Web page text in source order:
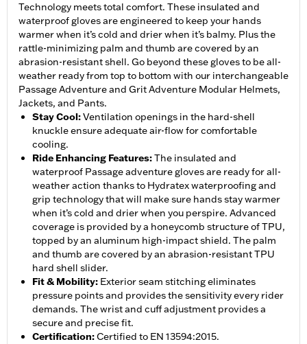
Technology meets total comfort. These insulated and
waterproof gloves are engineered to keep your hands
warmer when it’s cold and drier when it’s balmy. Plus the
rattle-minimizing palm and thumb are covered by an
abrasion-resistant shell. Go beyond these gloves to be all-
weather ready from top to bottom with our interchangeable
Passage Adventure and Grit Adventure Modular Helmets,
Jackets, and Pants.
Stay Cool:Ventilation openings in the hard-shell
knuckle ensure adequate air-flow for comfortable
cooling.
Ride Enhancing Features:The insulated and
waterproof Passage adventure gloves are ready for all-
weather action thanks to Hydratex waterproofing and
grip technology that will make sure hands stay warmer
when it’s cold and drier when you perspire. Advanced
coverage is provided by a honeycomb structure of TPU,
topped by an aluminum high-impact shield. The palm
and thumb are covered by an abrasion-resistant TPU
hard shell slider.
Fit & Mobility: Exterior seam stitching eliminates
pressure points and provides the sensitivity every rider
demands. The wrist and cuff adjustment provides a
secure and precise fit.
Certification:Certified to EN 13594:2015.